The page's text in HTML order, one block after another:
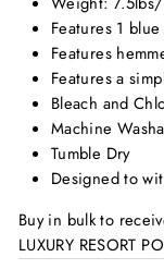
Features 1
Features
Features a
Bleach and
Machine
Tumble Dry
Designed to
Buy in bulk to
LUXURY RESORT